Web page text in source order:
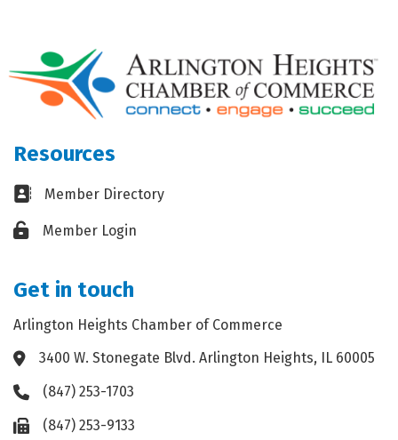
Resources
Business card icon
Member Directory
Lock iconMember Login
Get in touch
Arlington Heights Chamber of Commerce
Address & Map
3400 W. Stonegate Blvd. Arlington Heights, IL 60005
Phone icon
(847) 253-1703
Fax icon(847) 253-9133